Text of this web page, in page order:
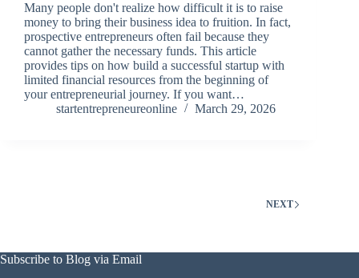
Many people don't realize how difficult it is to raise
money to bring their business idea to fruition. In fact,
prospective entrepreneurs often fail because they
cannot gather the necessary funds. This article
provides tips on how build a successful startup with
limited financial resources from the beginning of
your entrepreneurial journey. If you want…
startentrepreneureonline
March 29, 2026
NEXT
Subscribe to Blog via Email